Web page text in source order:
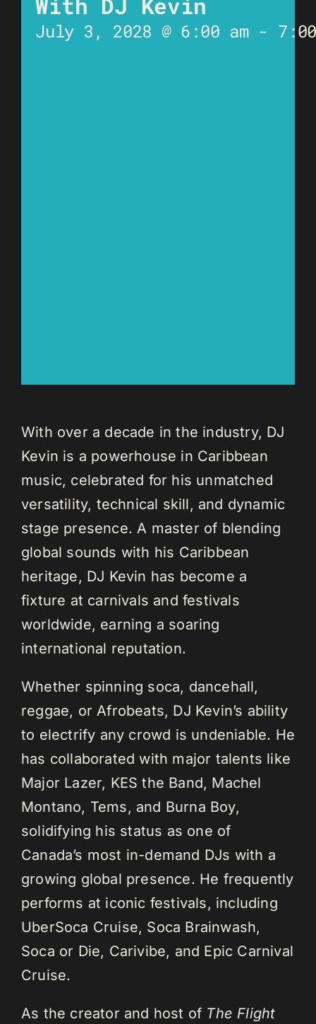
July 3, 2028 @ 6:00 am-
With over a decade in the industry, DJ
Kevin is a powerhouse in Caribbean
music, celebrated for his unmatched
versatility, technical skill, and dynamic
stage presence. A master of blending
global sounds with his Caribbean
heritage, DJ Kevin has become a
fixture at carnivals and festivals
worldwide, earning a soaring
international reputation.
Whether spinning soca, dancehall,
reggae, or Afrobeats, DJ Kevin’s ability
to electrify any crowd is undeniable. He
has collaborated with major talents like
Major Lazer, KES the Band, Machel
Montano, Tems, and Burna Boy,
solidifying his status as one of
Canada’s most in-demand DJs with a
growing global presence. He frequently
performs at iconic festivals, including
UberSoca Cruise, Soca Brainwash,
Soca or Die, Carivibe, and Epic Carnival
Cruise.
As the creator and host of The Flight